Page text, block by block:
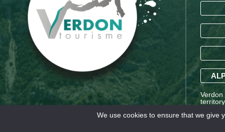
Verdon
Alpes
We use cookies to ensure that we give